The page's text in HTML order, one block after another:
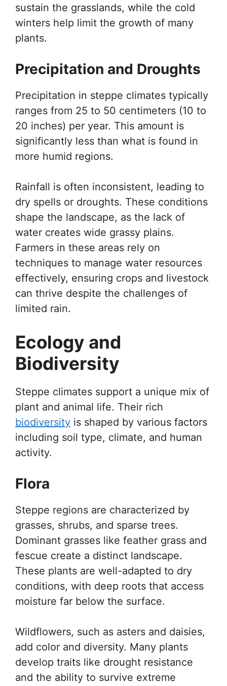
sustain the grasslands, while the cold
winters help limit the growth of many
plants.
Precipitation and Droughts
Precipitation in steppe climates typically
ranges from 25 to 50 centimeters (10 to
20 inches) per year. This amount is
significantly less than what is found in
more humid regions.
Rainfall is often inconsistent, leading to
dry spells or droughts. These conditions
shape the landscape, as the lack of
water creates wide grassy plains.
Farmers in these areas rely on
techniques to manage water resources
effectively, ensuring crops and livestock
can thrive despite the challenges of
limited rain.
Ecology and
Biodiversity
Steppe climates support a unique mix of
plant and animal life. Their rich
biodiversity is shaped by various factors
including soil type, climate, and human
activity.
Flora
Steppe regions are characterized by
grasses, shrubs, and sparse trees.
Dominant grasses like feather grass and
fescue create a distinct landscape.
These plants are well-adapted to dry
conditions, with deep roots that access
moisture far below the surface.
Wildflowers, such as asters and daisies,
add color and diversity. Many plants
develop traits like drought resistance
and the ability to survive extreme